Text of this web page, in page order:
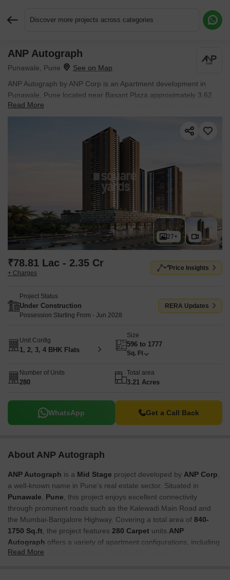
Discover more projects across categories
ANP Autograph
Punawale, Pune
ANP Autograph by ANP Corp is an Apartment development in
Punawale, Pune located near Basant Plaza approximately 3.62
km away. The project houses 1 BHK, 2 BHK, 3 BHK, 4 BHK Flats
units, ranging from 596 Sq.Ft. to 1777 Sq.Ft., spread across 3.21
Acres. It is Under Construction, with possession by Jun 2028.
Entry price is ₹ 78.81 Lac.
Read More
27+
₹78.81 Lac - 2.35 Cr
+ Charges
Price Insights
Project Status
Under Construction
Possession Starting From - Jun 2028
RERA Updates
Unit Config
1, 2, 3, 4 BHK Flats
Size
596 to 1777
Sq. Ft
Number of Units
280
Total area
3.21 Acres
WhatsApp Get a Call Back
About ANP Autograph
ANP Autograph is a Mid Stage project developed by ANP Corp
a well-known name in Pune’s real estate sector. Situated in
Punawale
Pune , this project enjoys excellent connectivity
through prominent roads such as the Kalewadi Main Road and
the Mumbai-Bangalore Highway. Covering a total area of 840-
1750 Sq.ft , the project features 280 Carpet units. ANP
Autograph offers a variety of apartment configurations, including
2 to 4 BHK Flat From 840 to 1750 Sq.Ft
Read More
Request More Information or a Callback